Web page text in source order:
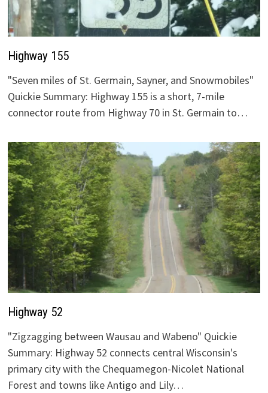
Highway 155
"Seven miles of St. Germain, Sayner, and Snowmobiles"
Quickie Summary: Highway 155 is a short, 7-mile
connector route from Highway 70 in St. Germain to…
Highway 52
"Zigzagging between Wausau and Wabeno" Quickie
Summary: Highway 52 connects central Wisconsin's
primary city with the Chequamegon-Nicolet National
Forest and towns like Antigo and Lily…